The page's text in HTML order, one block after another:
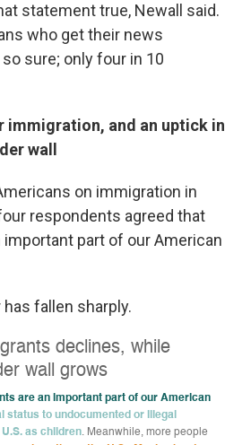
statement true, Newall said.
who get their news
sure; only four in 10
immigration, and an uptick in
wall
on immigration in
respondents agreed that
part of our American
fallen sharply.